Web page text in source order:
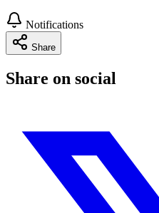
Notifications
Share
Share on social